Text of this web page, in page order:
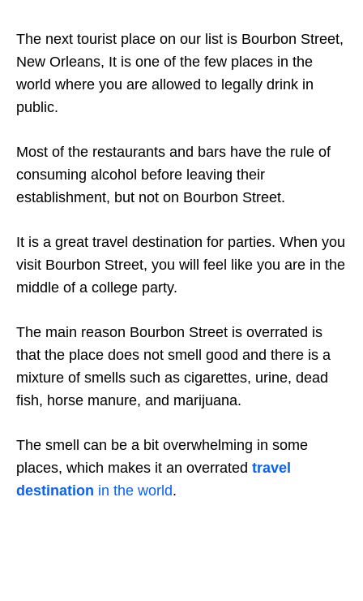
The next tourist place on our list is Bourbon Street,
New Orleans, It is one of the few places in the
world where you are allowed to legally drink in
public.
Most of the restaurants and bars have the rule of
consuming alcohol before leaving their
establishment, but not on Bourbon Street.
It is a great travel destination for parties. When you
visit Bourbon Street, you will feel like you are in the
middle of a college party.
The main reason Bourbon Street is overrated is
that the place does not smell good and there is a
mixture of smells such as cigarettes, urine, dead
fish, horse manure, and marijuana.
The smell can be a bit overwhelming in some
places, which makes it an overrated travel
destination in the world.